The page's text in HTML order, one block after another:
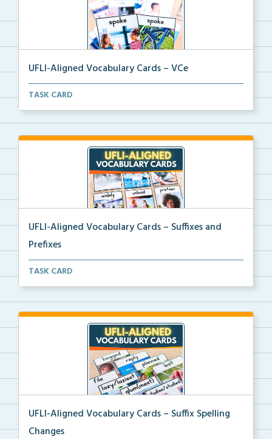
UFLI-Aligned Vocabulary Cards – VCe
Picture vocabulary cards aligned with UFLI Foundatio...
TASK CARD
UFLI-Aligned Vocabulary Cards – Suffixes and
Prefixes
Picture vocabulary cards aligned with UFLI Foundatio...
TASK CARD
UFLI-Aligned Vocabulary Cards – Suffix Spelling
Changes